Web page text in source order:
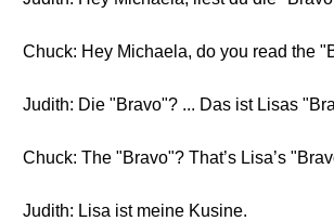
Chuck: Hey Michaela, do you read the
Judith: Die "Bravo"? ... Das ist Lisas
Chuck: The "Bravo"? That’s Lisa’s
Judith: Lisa ist meine Kusine.